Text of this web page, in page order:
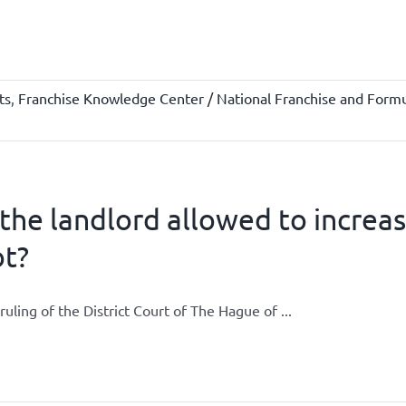
, Franchise Knowledge Center / National Franchise and
landlord allowed to
of the District Court of The Hague of ...